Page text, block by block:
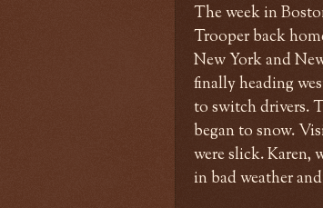
The week in
Trooper back
New York and
finally heading
to switch drivers.
began to snow.
were slick. Karen,
in bad weather